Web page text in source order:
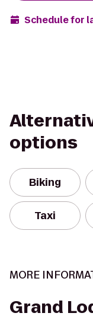
Schedule for
options
Biking
Taxi
MORE
Grand